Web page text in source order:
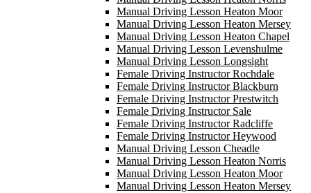
Manual Driving Lesson Heaton Moor
Manual Driving Lesson Heaton Mersey
Manual Driving Lesson Heaton Chapel
Manual Driving Lesson Levenshulme
Manual Driving Lesson Longsight
Female Driving Instructor Rochdale
Female Driving Instructor Blackburn
Female Driving Instructor Prestwitch
Female Driving Instructor Sale
Female Driving Instructor Radcliffe
Female Driving Instructor Heywood
Manual Driving Lesson Cheadle
Manual Driving Lesson Heaton Norris
Manual Driving Lesson Heaton Moor
Manual Driving Lesson Heaton Mersey